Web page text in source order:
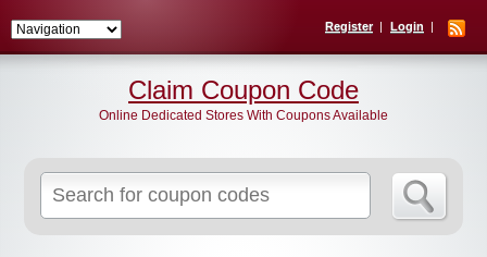
Register Login
for:
Claim Coupon Code
Online Dedicated Stores With Coupons Available